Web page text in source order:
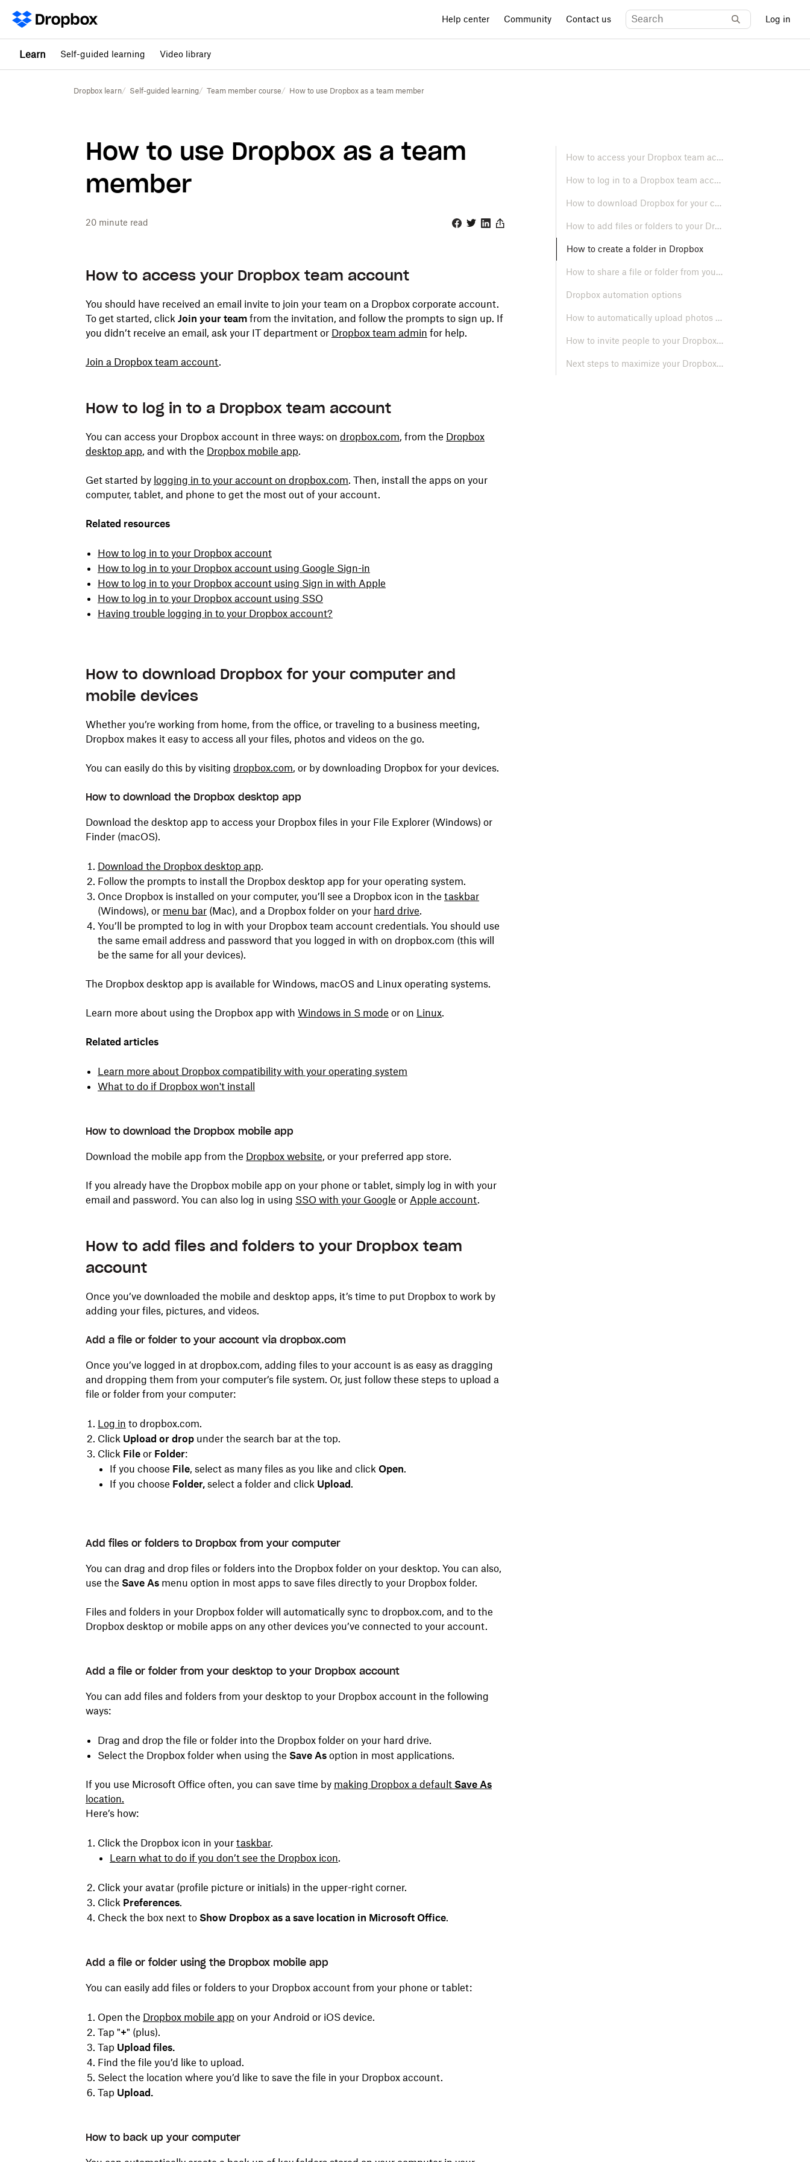
Help center Community Contact us Log in
Learn Self-guided learning Video library
Dropbox learn Self-guided learning Team member course How to use Dropbox as a team member
How to use Dropbox as a team
member
20 minute read
How to access your Dropbox team account
You should have received an email invite to join your team on a Dropbox corporate account.
To get started, click Join your team from the invitation, and follow the prompts to sign up. If
you didn’t receive an email, ask your IT department or Dropbox team admin for help.
Join a Dropbox team account.
How to log in to a Dropbox team account
You can access your Dropbox account in three ways: on dropbox.com, from the Dropbox
desktop app, and with the Dropbox mobile app.
Get started by logging in to your account on dropbox.com. Then, install the apps on your
computer, tablet, and phone to get the most out of your account.
Related resources
How to log in to your Dropbox account
How to log in to your Dropbox account using Google Sign-in
How to log in to your Dropbox account using Sign in with Apple
How to log in to your Dropbox account using SSO
Having trouble logging in to your Dropbox account?
How to download Dropbox for your computer and
mobile devices
Whether you’re working from home, from the office, or traveling to a business meeting,
Dropbox makes it easy to access all your files, photos and videos on the go.
You can easily do this by visiting dropbox.com, or by downloading Dropbox for your devices.
How to download the Dropbox desktop app
Download the desktop app to access your Dropbox files in your File Explorer (Windows) or
Finder (macOS).
Download the Dropbox desktop app.
Follow the prompts to install the Dropbox desktop app for your operating system.
Once Dropbox is installed on your computer, you’ll see a Dropbox icon in the taskbar
(Windows), or menu bar (Mac), and a Dropbox folder on your hard drive.
You’ll be prompted to log in with your Dropbox team account credentials. You should use
the same email address and password that you logged in with on dropbox.com (this will
be the same for all your devices).
The Dropbox desktop app is available for Windows, macOS and Linux operating systems.
Learn more about using the Dropbox app with Windows in S mode or on Linux.
Related articles
Learn more about Dropbox compatibility with your operating system
What to do if Dropbox won't install
How to download the Dropbox mobile app
Download the mobile app from the Dropbox website, or your preferred app store.
If you already have the Dropbox mobile app on your phone or tablet, simply log in with your
email and password. You can also log in using SSO with your Google or Apple account.
How to add files and folders to your Dropbox team
account
Once you’ve downloaded the mobile and desktop apps, it’s time to put Dropbox to work by
adding your files, pictures, and videos.
Add a file or folder to your account via dropbox.com
Once you’ve logged in at dropbox.com, adding files to your account is as easy as dragging
and dropping them from your computer’s file system. Or, just follow these steps to upload a
file or folder from your computer:
Log in to dropbox.com.
Click Upload or drop under the search bar at the top.
Click File or Folder:
If you choose File, select as many files as you like and click Open.
If you choose Folder, select a folder and click Upload .
Add files or folders to Dropbox from your computer
You can drag and drop files or folders into the Dropbox folder on your desktop. You can also,
use the Save As menu option in most apps to save files directly to your Dropbox folder.
Files and folders in your Dropbox folder will automatically sync to dropbox.com, and to the
Dropbox desktop or mobile apps on any other devices you’ve connected to your account.
Add a file or folder from your desktop to your Dropbox account
You can add files and folders from your desktop to your Dropbox account in the following
ways:
Drag and drop the file or folder into the Dropbox folder on your hard drive.
Select the Dropbox folder when using the Save As option in most applications.
If you use Microsoft Office often, you can save time by making Dropbox a default Save As
location.
Here’s how:
Click the Dropbox icon in your taskbar.
Learn what to do if you don’t see the Dropbox icon.
Click your avatar (profile picture or initials) in the upper-right corner.
Click Preferences.
Check the box next to Show Dropbox as a save location in Microsoft Office.
Add a file or folder using the Dropbox mobile app
You can easily add files or folders to your Dropbox account from your phone or tablet:
Open the Dropbox mobile app on your Android or iOS device.
Tap "+" (plus).
Tap Upload files.
Find the file you’d like to upload.
Select the location where you’d like to save the file in your Dropbox account.
Tap Upload.
How to back up your computer
How to access your Dropbox team account
How to log in to a Dropbox team account
How to download Dropbox for your computer and mobile devices
How to add files or folders to your Dropbox account
How to create a folder in Dropbox
How to share a file or folder from your Dropbox account
Dropbox automation options
How to automatically upload photos and videos from your mobile device
How to invite people to your Dropbox team account
Next steps to maximize your Dropbox Team experience